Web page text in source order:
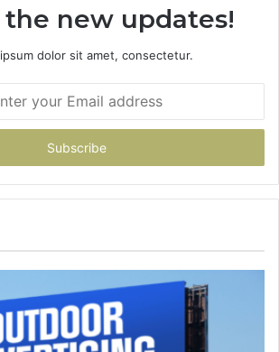
new updates!
dolor sit amet, consectetur.